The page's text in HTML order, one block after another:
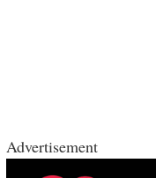
Advertisement